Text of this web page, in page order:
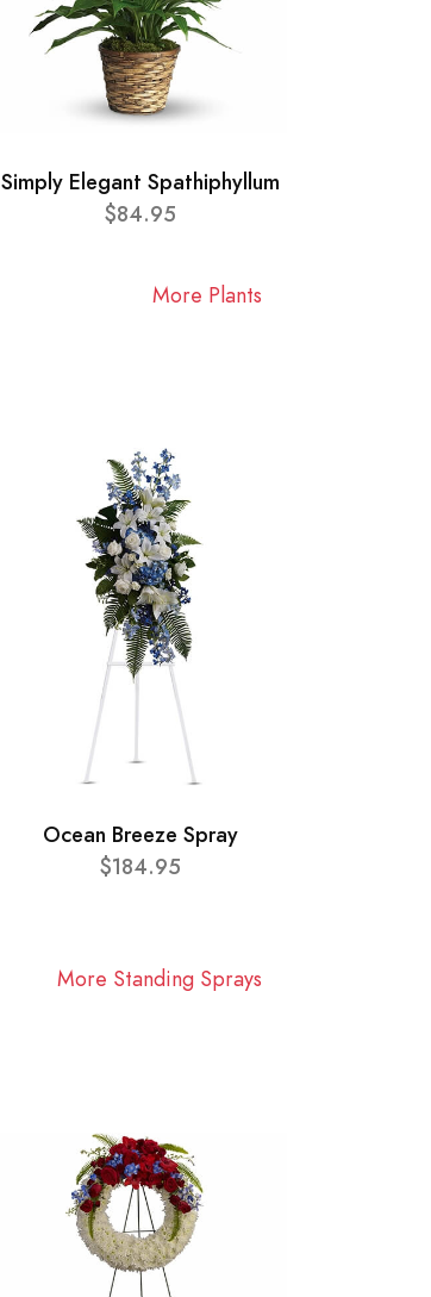
Simply Elegant Spathiphyllum
$84.95
More Plants
Ocean Breeze Spray
$184.95
More Standing Sprays